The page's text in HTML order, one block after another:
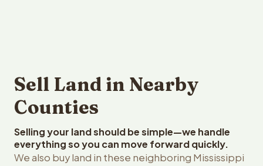
Sell Land in Nearby
Counties
Selling your land should be simple—we handle
everything so you can move forward quickly.
We also buy land in these neighboring Mississippi